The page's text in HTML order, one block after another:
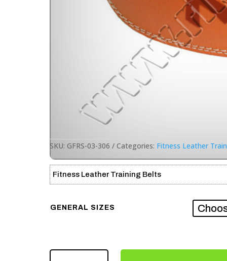
SKU: GFRS-03-306 Categories: Fitness Leather
Fitness Leather Training Belts
GENERAL SIZES
FITNESS